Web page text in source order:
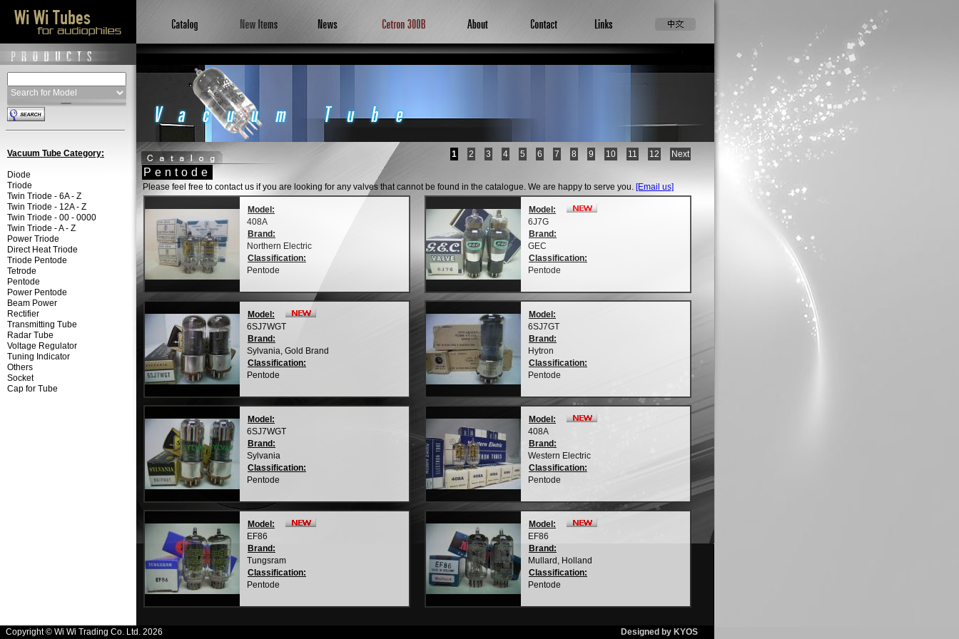
Vacuum Tube Category:
Diode
Triode
Twin Triode - 6A - Z
Twin Triode - 12A - Z
Twin Triode - 00 - 0000
Twin Triode - A - Z
Power Triode
Direct Heat Triode
Triode Pentode
Tetrode
Pentode
Power Pentode
Beam Power
Rectifier
Transmitting Tube
Radar Tube
Voltage Regulator
Tuning Indicator
Others
Socket
Cap for Tube
1 2 3 4 5 6 7 8 9 10 11 12 Next
Pentode
Please feel free to contact us if you are looking for any valves that cannot be found in the catalogue. We are happy to serve you. [Email us]
Model:
408A
Brand:
Northern Electric
Classification:
Pentode
Model:
6J7G
Brand:
GEC
Classification:
Pentode
Model:
6SJ7WGT
Brand:
Sylvania, Gold Brand
Classification:
Pentode
Model:
6SJ7GT
Brand:
Hytron
Classification:
Pentode
Model:
6SJ7WGT
Brand:
Sylvania
Classification:
Pentode
Model:
408A
Brand:
Western Electric
Classification:
Pentode
Model:
EF86
Brand:
Tungsram
Classification:
Pentode
Model:
EF86
Brand:
Mullard, Holland
Classification:
Pentode
Copyright © Wi Wi Trading Co. Ltd. 2026 Designed by KYOS